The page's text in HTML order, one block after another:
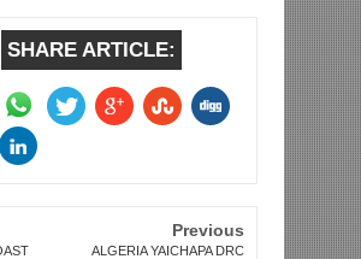
SHARE ARTICLE:
Previous
ALGERIA YAICHAPA DRC